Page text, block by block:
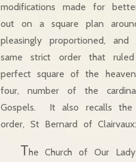
modifications made for
out on a square plan
pleasingly proportioned,
same strict order that
perfect square of the
four, number of the
Gospels. It also recalls
order, St Bernard of
The Church of Our